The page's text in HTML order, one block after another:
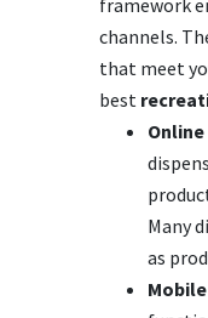
framework
channels.
that meet
best
Many
as